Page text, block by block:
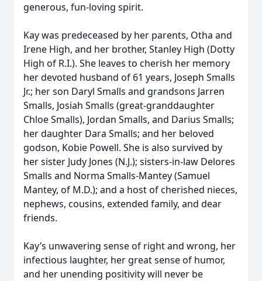
generous, fun-loving spirit.
Kay was predeceased by her parents, Otha and
Irene High, and her brother, Stanley High (Dotty
High of R.I.). She leaves to cherish her memory
her devoted husband of 61 years, Joseph Smalls
Jr.; her son Daryl Smalls and grandsons Jarren
Smalls, Josiah Smalls (great-granddaughter
Chloe Smalls), Jordan Smalls, and Darius Smalls;
her daughter Dara Smalls; and her beloved
godson, Kobie Powell. She is also survived by
her sister Judy Jones (N.J.); sisters-in-law Delores
Smalls and Norma Smalls-Mantey (Samuel
Mantey, of M.D.); and a host of cherished nieces,
nephews, cousins, extended family, and dear
friends.
Kay’s unwavering sense of right and wrong, her
infectious laughter, her great sense of humor,
and her unending positivity will never be